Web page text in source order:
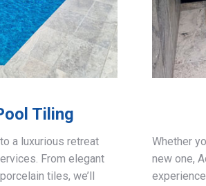
Tiling
a luxurious retreat
From elegant
tiles, we’ll
Whether
new one,